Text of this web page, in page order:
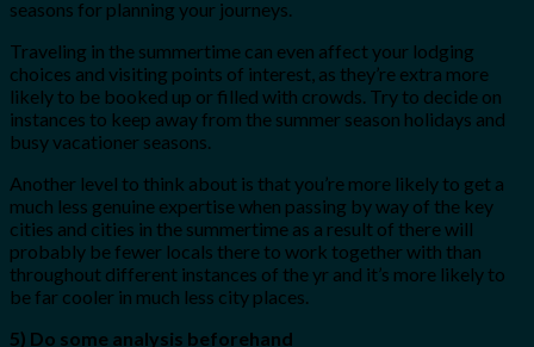
seasons for planning your journeys.
Traveling in the summertime can even affect your lodging
choices and visiting points of interest, as they’re extra more
likely to be booked up or filled with crowds. Try to decide on
instances to keep away from the summer season holidays and
busy vacationer seasons.
Another level to think about is that you’re more likely to get a
much less genuine expertise when passing by way of the key
cities and cities in the summertime as a result of there will
probably be fewer locals there to work together with than
throughout different instances of the yr and it’s more likely to
be far cooler in much less city places.
5) Do some analysis beforehand